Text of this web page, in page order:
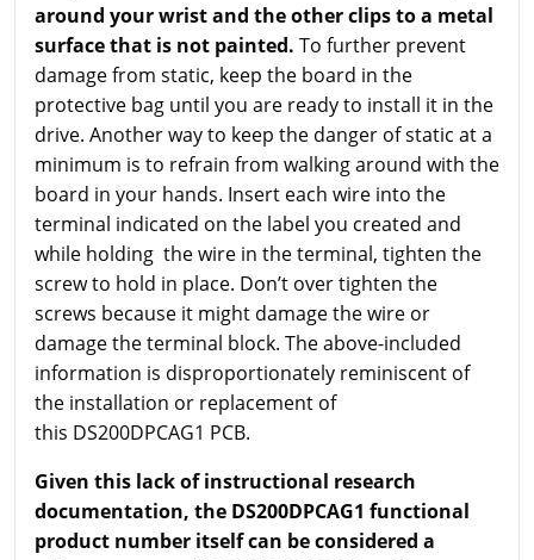
around your wrist and the other clips to a metal
surface that is not painted. To further prevent
damage from static, keep the board in the
protective bag until you are ready to install it in the
drive. Another way to keep the danger of static at a
minimum is to refrain from walking around with the
board in your hands. Insert each wire into the
terminal indicated on the label you created and
while holding the wire in the terminal, tighten the
screw to hold in place. Don’t over tighten the
screws because it might damage the wire or
damage the terminal block. The above-included
information is disproportionately reminiscent of
the installation or replacement of
this DS200DPCAG1 PCB.
Given this lack of instructional research
documentation, the DS200DPCAG1 functional
product number itself can be considered a